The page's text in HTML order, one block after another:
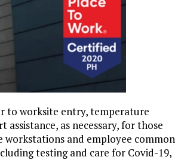
to worksite entry, temperature
as necessary, for those
and employee common
testing and care for Covid-19,